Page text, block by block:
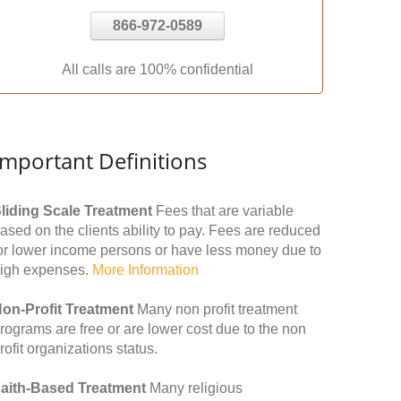
866-972-0589
All calls are 100% confidential
Definitions
Scale Treatment Fees that are variable
on the clients ability to pay. Fees are reduced
lower income persons or have less money due to
expenses. More Information
Profit Treatment Many non profit treatment
are free or are lower cost due to the non
organizations status.
Based Treatment Many religious